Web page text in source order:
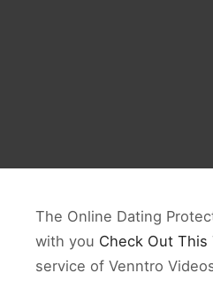
The Online Dating
with you Check Out This
service of Venntro